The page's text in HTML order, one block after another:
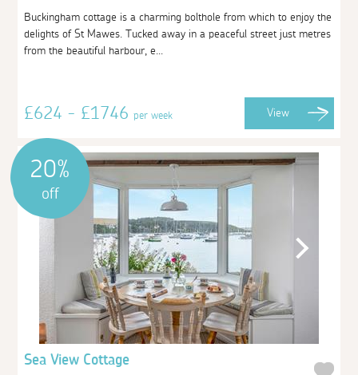
Buckingham cottage is a charming bolthole from which to enjoy the
delights of St Mawes. Tucked away in a peaceful street just metres
from the beautiful harbour, e...
£624 - £1746per week View
20%
off
Sea View Cottage